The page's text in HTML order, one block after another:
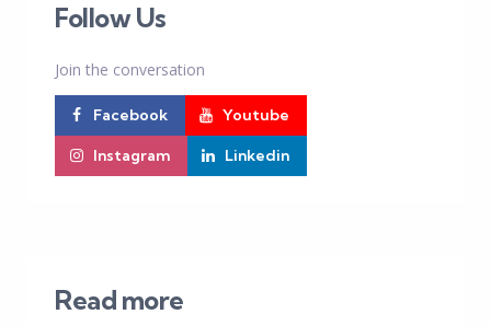
Follow Us
Join the conversation
Facebook Youtube
Instagram Linkedin
Read more